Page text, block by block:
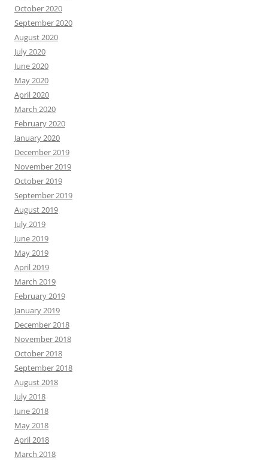
October 2020
September 2020
August 2020
July 2020
June 2020
May 2020
April 2020
March 2020
February 2020
January 2020
December 2019
November 2019
October 2019
September 2019
August 2019
July 2019
June 2019
May 2019
April 2019
March 2019
February 2019
January 2019
December 2018
November 2018
October 2018
September 2018
August 2018
July 2018
June 2018
May 2018
April 2018
March 2018